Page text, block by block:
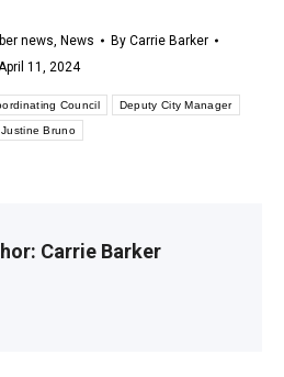
news, News By Carrie Barker
11, 2024
Council Deputy City Manager
Justine Bruno
Carrie Barker